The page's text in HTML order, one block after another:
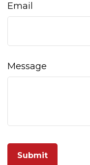
Email
Message